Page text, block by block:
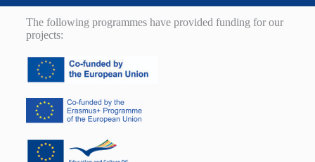
The following programmes have provided funding for our
projects: